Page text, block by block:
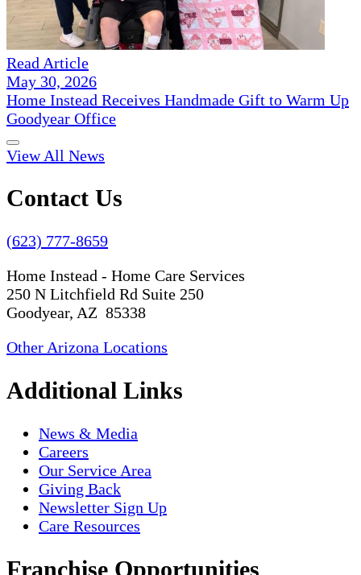
Read Article
May 30, 2026
Home Instead Receives Handmade Gift to Warm Up
Goodyear Office
View All News
Contact Us
(623) 777-8659
Home Instead - Home Care Services
250 N Litchfield Rd Suite 250
Goodyear, AZ 85338
Other Arizona Locations
Additional Links
News & Media
Careers
Our Service Area
Giving Back
Newsletter Sign Up
Care Resources
Franchise Opportunities